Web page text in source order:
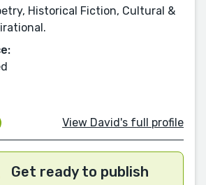
Historical Fiction, Cultural &
View David's full profile
Get ready to publish